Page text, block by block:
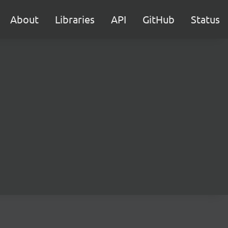
About Libraries API GitHub Status